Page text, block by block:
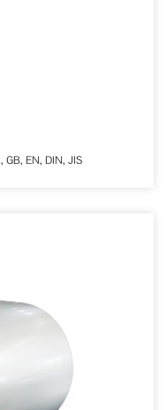
GB, EN, DIN, JIS